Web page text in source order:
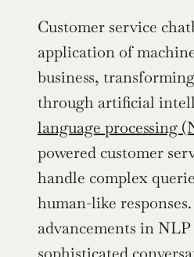
Customer service
application of
business,
through artificial
language processing
powered customer
handle complex
human-like
advancements in
sophisticated